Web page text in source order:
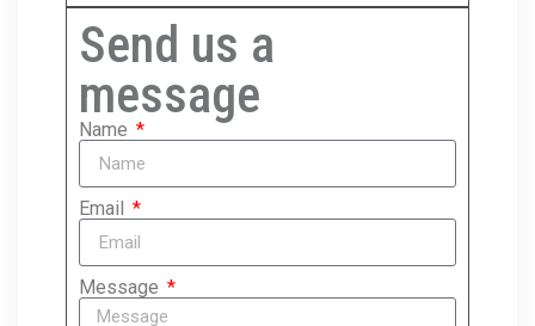
Send us a
message
Name
Email
Message